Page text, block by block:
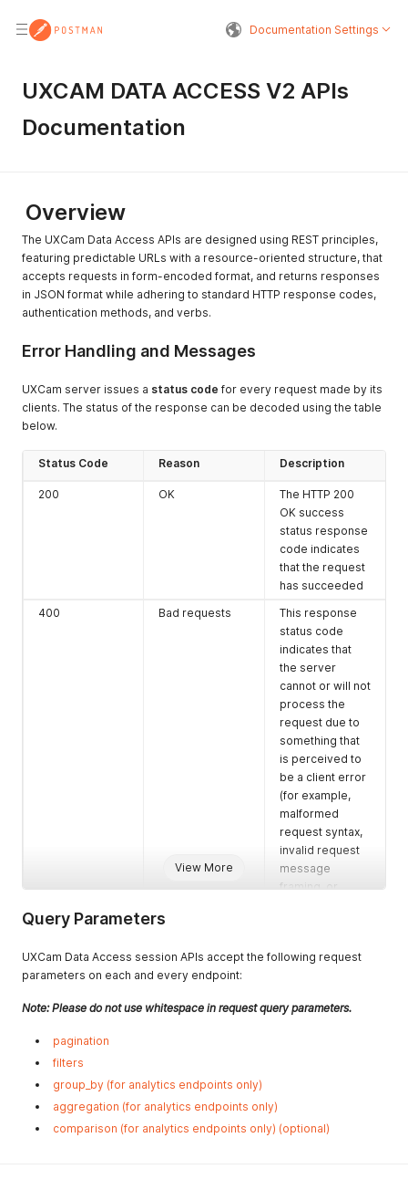
Documentation Settings
UXCAM DATA ACCESS V2 APIs
Documentation
Overview
The UXCam Data Access APIs are designed using REST principles,
featuring predictable URLs with a resource-oriented structure, that
accepts requests in form-encoded format, and returns responses
in JSON format while adhering to standard HTTP response codes,
authentication methods, and verbs.
Error Handling and Messages
UXCam server issues a status code for every request made by its
clients. The status of the response can be decoded using the table
below.
View More
Status Code Reason Description
200 OK
The HTTP 200
OK success
status response
code indicates
that the request
has succeeded
400
Bad requests
This response
status code
indicates that
the server
cannot or will not
process the
request due to
something that
is perceived to
be a client error
(for example,
malformed
request syntax,
invalid request
message
framing, or
401
Unauthorized
This response
the client
the requested
Query Parameters
UXCam Data Access session APIs accept the following request
parameters on each and every endpoint:
Note: Please do not use whitespace in request query parameters.
pagination
filters
group_by (for analytics endpoints only)
aggregation (for analytics endpoints only)
comparison (for analytics endpoints only) (optional)